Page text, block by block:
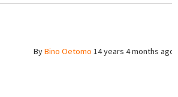
ByBino Oetomo 14 years 4 months ago